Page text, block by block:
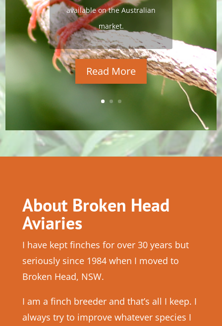
available on the Australian
market.
Read More
About Broken Head
Aviaries
I have kept finches for over 30 years but
seriously since 1984 when I moved to
Broken Head, NSW.
I am a finch breeder and that’s all I keep. I
always try to improve whatever species I